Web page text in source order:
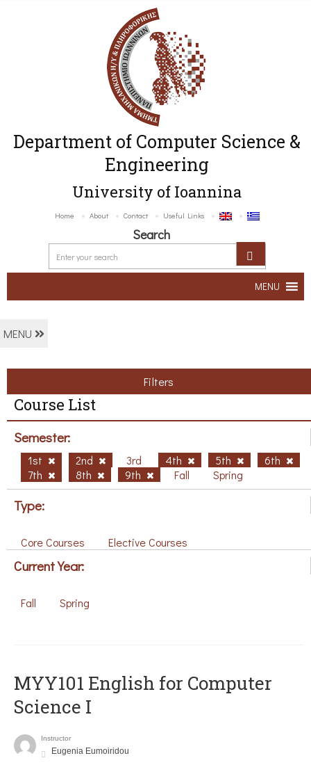
Department of Computer Science &
Engineering
University of Ioannina
Home About Contact Useful Links
Search
MENU
MENU
Filters
Course List
Semester:
1st 2nd 3rd 4th 5th
6th
7th
8th 9th Fall Spring
Type:
Core Courses Elective Courses
Current Year:
Fall Spring
MYY101 English for Computer
Science I
Instructor
Eugenia Eumoiridou